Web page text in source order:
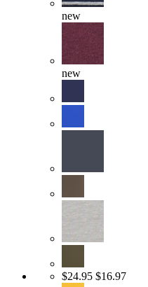
new
new
$24.95 $16.97